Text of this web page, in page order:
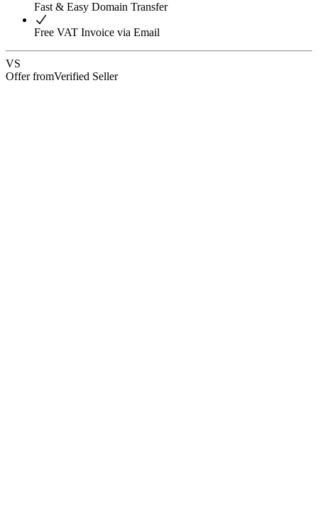
Fast & Easy Domain Transfer
Free VAT Invoice via Email
VS
Offer fromVerified Seller